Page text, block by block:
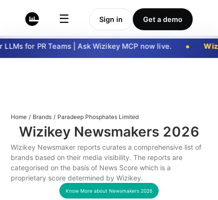
☰ Sign in Get a demo
for PR Teams | Ask Wizikey MCP now live.
Home / Brands / Paradeep Phosphates Limited
Wizikey Newsmakers 2026
Wizikey Newsmaker reports curates a comprehensive list of
brands based on their media visibility. The reports are
categorised on the basis of News Score which is a
proprietary score determined by Wizikey.
Know More about Newsmakers 2026